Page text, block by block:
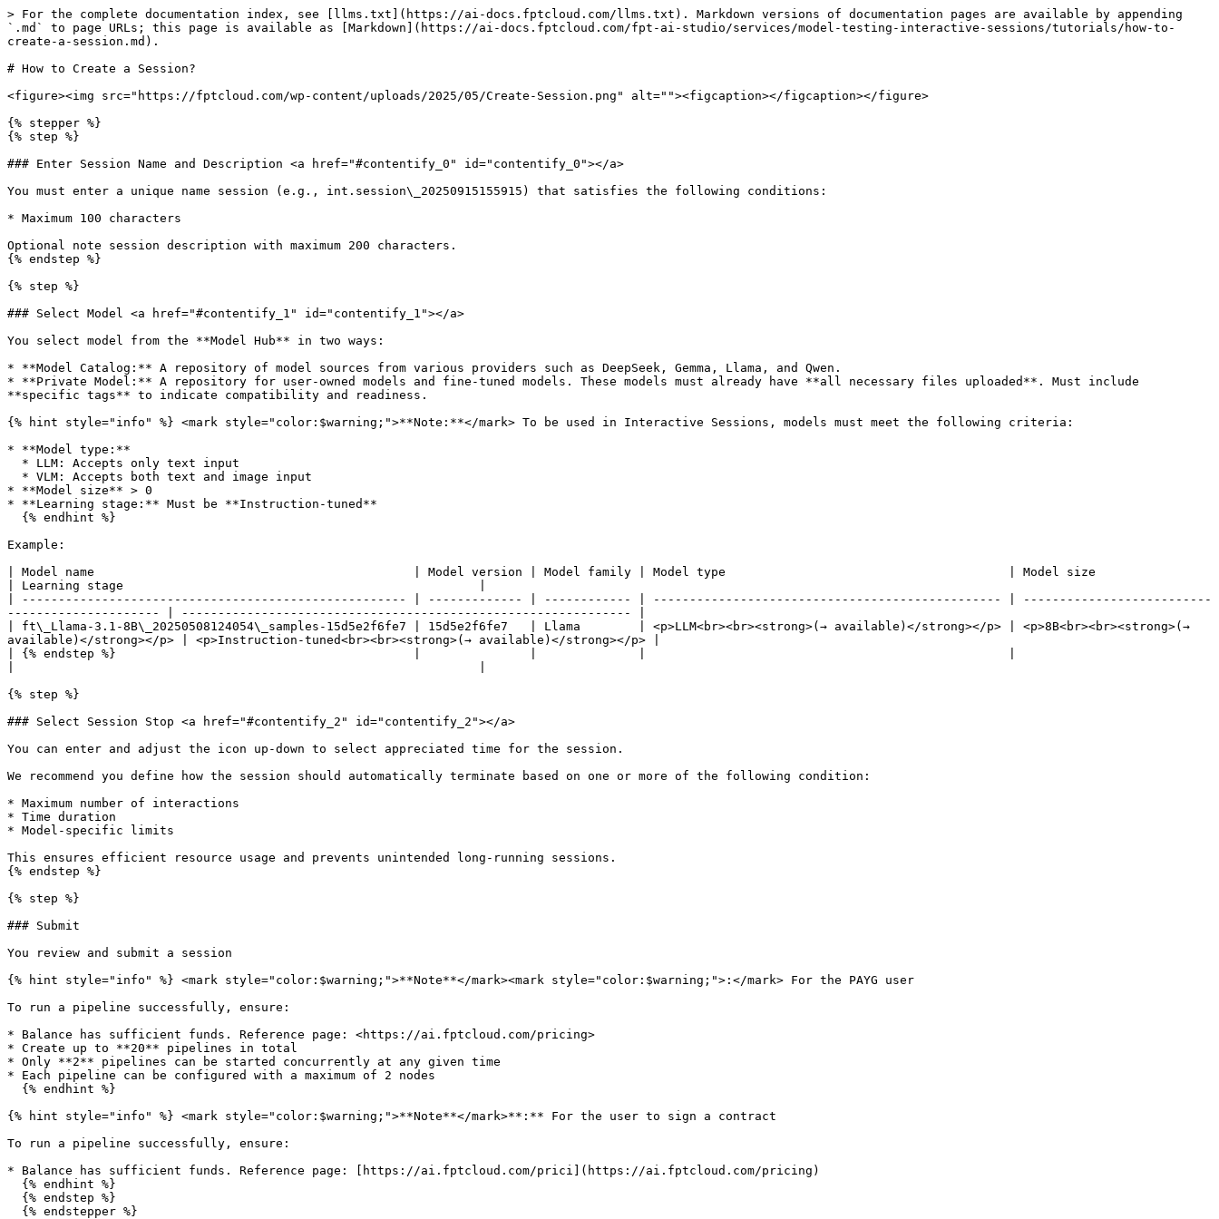
> For the complete documentation index, see [llms.txt](https://ai-docs.fptcloud.com/llms.txt). Markdown versions of documentation pages are available by appending
`.md` to page URLs; this page is available as [Markdown](https://ai-docs.fptcloud.com/fpt-ai-studio/services/model-testing-interactive-sessions/tutorials/how-to-
create-a-session.md).
# How to Create a Session?
<figure><img src="https://fptcloud.com/wp-content/uploads/2025/05/Create-Session.png" alt=""><figcaption></figcaption></figure>
{% stepper %}
{% step %}
### Enter Session Name and Description <a href="#contentify_0" id="contentify_0"></a>
You must enter a unique name session (e.g., int.session\_20250915155915) that satisfies the following conditions:
* Maximum 100 characters
Optional note session description with maximum 200 characters.
{% endstep %}
{% step %}
### Select Model <a href="#contentify_1" id="contentify_1"></a>
You select model from the **Model Hub** in two ways:
* **Model Catalog:** A repository of model sources from various providers such as DeepSeek, Gemma, Llama, and Qwen.
* **Private Model:** A repository for user-owned models and fine-tuned models. These models must already have **all necessary files uploaded**. Must include
**specific tags** to indicate compatibility and readiness.
{% hint style="info" %} <mark style="color:$warning;">**Note:**</mark> To be used in Interactive Sessions, models must meet the following criteria:
* **Model type:**
* **Model size** > 0
* **Learning stage:** Must be **Instruction-tuned**
Example:
| Model name                                            | Model version | Model family | Model type                                       | Model size
| Learning stage                                                 |
| ----------------------------------------------------- | ------------- | ------------ | ------------------------------------------------ | --------------------------
--------------------- | -------------------------------------------------------------- |
| ft\_Llama-3.1-8B\_20250508124054\_samples-15d5e2f6fe7 | 15d5e2f6fe7   | Llama        | <p>LLM<br><br><strong>(→ available)</strong></p> | <p>8B<br><br><strong>(→
available)</strong></p> | <p>Instruction-tuned<br><br><strong>(→ available)</strong></p> |
| {% endstep %}                                         |               |              |                                                  |
{% step %}
### Select Session Stop <a href="#contentify_2" id="contentify_2"></a>
You can enter and adjust the icon up-down to select appreciated time for the session.
We recommend you define how the session should automatically terminate based on one or more of the following condition:
* Maximum number of interactions
* Time duration
* Model-specific limits
This ensures efficient resource usage and prevents unintended long-running sessions.
{% endstep %}
{% step %}
### Submit
You review and submit a session
{% hint style="info" %} <mark style="color:$warning;">**Note**</mark><mark style="color:$warning;">:</mark> For the PAYG user
To run a pipeline successfully, ensure:
* Balance has sufficient funds. Reference page: <https://ai.fptcloud.com/pricing>
* Create up to **20** pipelines in total
* Only **2** pipelines can be started concurrently at any given time
* Each pipeline can be configured with a maximum of 2 nodes
{% hint style="info" %} <mark style="color:$warning;">**Note**</mark>**:** For the user to sign a contract
To run a pipeline successfully, ensure:
* Balance has sufficient funds. Reference page: [https://ai.fptcloud.com/prici](https://ai.fptcloud.com/pricing)